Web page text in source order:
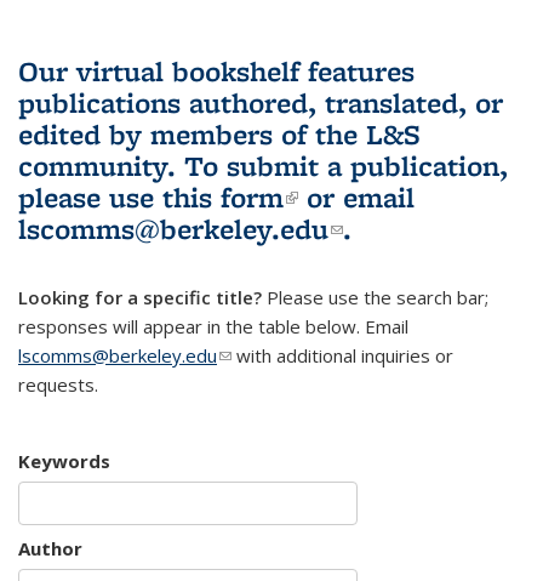
Our virtual bookshelf features
publications authored, translated, or
edited by members of the L&S
community. To submit a publication,
please use this form(link is external)
or email
lscomms@berkeley.edu(link sends e-
.
Looking for a specific title? Please use the search bar;
responses will appear in the table below. Email
lscomms@berkeley.edu(link sends e-mail)
with additional inquiries or
requests.
Keywords
Author